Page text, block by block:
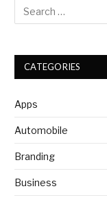
CATEGORIES
Apps
Automobile
Branding
Business